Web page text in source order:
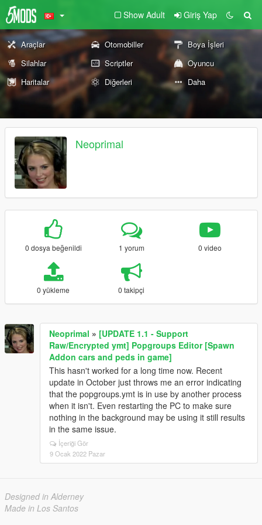
Show Adult Giriş Yap
Araçlar Otomobiller
Boya İşleri
Silahlar
Scriptler
Oyuncu
Haritalar
Diğerleri Daha
Neoprimal
0 dosya beğenildi 1 yorum 0 video
0 yükleme 0 takipçi
Neoprimal » [UPDATE 1.1 - Support
Raw/Encrypted ymt] Popgroups Editor [Spawn
Addon cars and peds in game]
This hasn't worked for a long time now. Recent
update in October just throws me an error indicating
that the popgroups.ymt is in use by another process
when it isn't. Even restarting the PC to make sure
nothing in the background may be using it still results
in the same issue.
İçeriği Gör
9 Ocak 2022 Pazar
Designed in Alderney
Made in Los Santos